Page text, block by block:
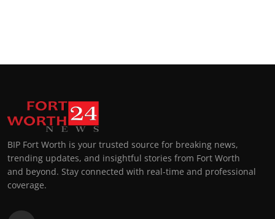
BIP Fort Worth is your trusted source for breaking news,
trending updates, and insightful stories from Fort Worth
and beyond. Stay connected with real-time and professional
coverage.